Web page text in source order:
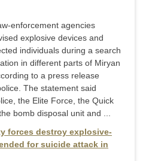
enforcement agencies
explosive devices and
individuals during a search
in different parts of Miryan
to a press release
The statement said
the Elite Force, the Quick
bomb disposal unit and ...
forces destroy explosive-
for suicide attack in